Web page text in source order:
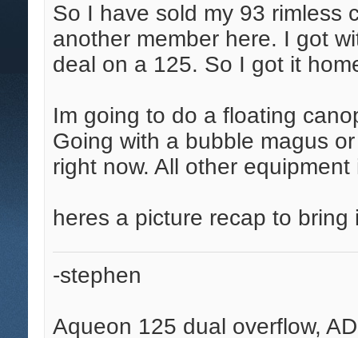
So I have sold my 93 rimless
another member here. I got
deal on a 125. So I got it
Im going to do a floating
Going with a bubble magus
right now. All other
heres a picture recap to bring
-stephen
Aqueon 125 dual overflow,